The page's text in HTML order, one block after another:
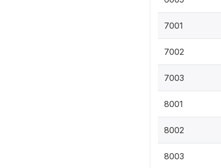
7001
7002
7003
8001
8002
8003